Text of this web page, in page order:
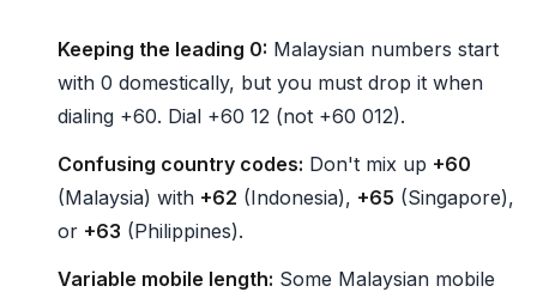
Keeping the leading 0: Malaysian numbers start
with 0 domestically, but you must drop it when
dialing +60. Dial +60 12 (not +60 012).
Confusing country codes: Don't mix up +60
(Malaysia) with +62 (Indonesia), +65 (Singapore),
or +63 (Philippines).
Variable mobile length: Some Malaysian mobile